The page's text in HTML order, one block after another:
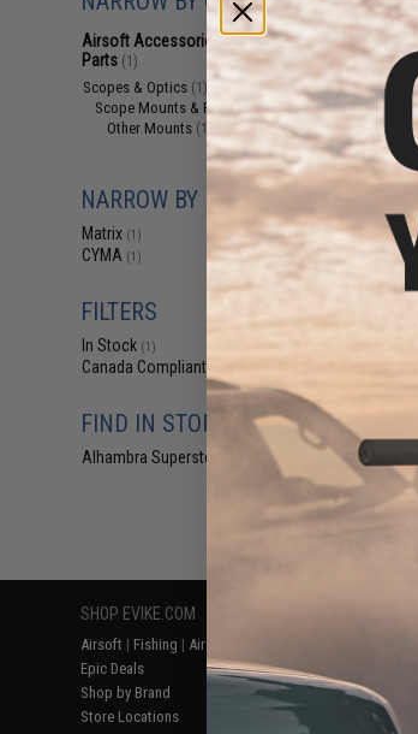
Airsoft Accessories, Attachments &
Parts (1)
Scopes & Optics (1)
Scope Mounts & Risers (1)
Other Mounts (1)
NARROW BY BRAND
Matrix (1)
CYMA (1)
FILTERS
In Stock (1)
Canada Compliant
FIND IN STORE
Alhambra Superstore (CA) (1)
SHOP EVIKE.COM
Airsoft | Fishing | Air Gun
Epic Deals
Shop by Brand
Store Locations
Return or Repair Service
Product Lookup
FAQ